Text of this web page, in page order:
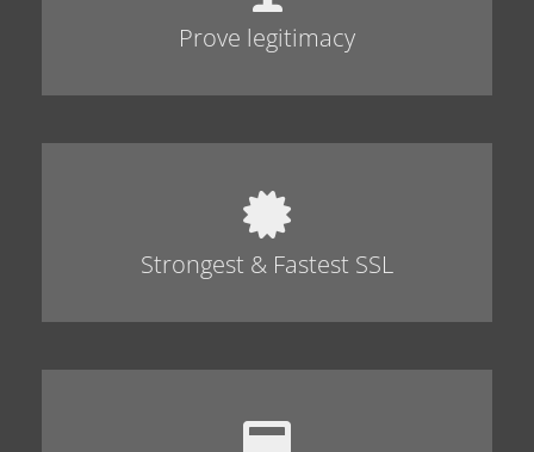
Prove legitimacy
Strongest & Fastest SSL